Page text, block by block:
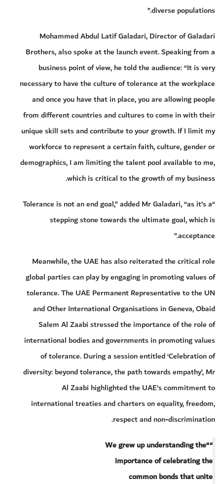
diverse populations.”
Mohammed Abdul Latif Galadari, Director of Galadari
Brothers, also spoke at the launch event. Speaking from a
business point of view, he told the audience: “It is very
necessary to have the culture of tolerance at the workplace
and once you have that in place, you are allowing people
from different countries and cultures to come in with their
unique skill sets and contribute to your growth. If I limit my
workforce to represent a certain faith, culture, gender or
demographics, I am limiting the talent pool available to me,
which is critical to the growth of my business.
“Tolerance is not an end goal,” added Mr Galadari, “as it’s a
stepping stone towards the ultimate goal, which is
acceptance.”
Meanwhile, the UAE has also reiterated the critical role
global parties can play by engaging in promoting values of
tolerance. The UAE Permanent Representative to the UN
and Other International Organisations in Geneva, Obaid
Salem Al Zaabi stressed the importance of the role of
international bodies and governments in promoting values
of tolerance. During a session entitled ‘Celebration of
diversity: beyond tolerance, the path towards empathy’, Mr
Al Zaabi highlighted the UAE’s commitment to
international treaties and charters on equality, freedom,
respect and non-discrimination.
““We grew up understanding the
importance of celebrating the
common bonds that unite